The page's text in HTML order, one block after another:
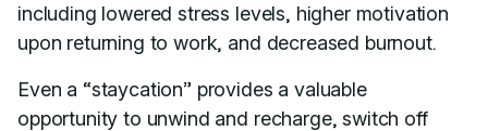
including lowered stress levels, higher motivation
upon returning to work, and decreased burnout.
Even a “staycation” provides a valuable
opportunity to unwind and recharge, switch off